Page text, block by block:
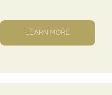
LEARN MORE